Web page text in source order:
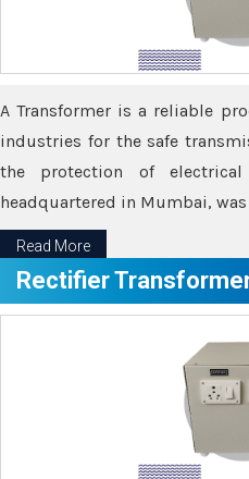
A Transformer is a reliable
industries for the safe
the protection of electrical
headquartered in Mumbai,
Read More
Rectifier